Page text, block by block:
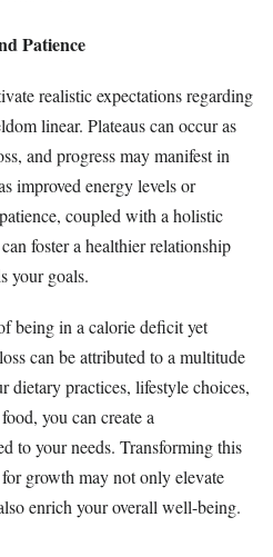
Patience
realistic expectations regarding
linear. Plateaus can occur as
and progress may manifest in
improved energy levels or
coupled with a holistic
foster a healthier relationship
your goals.
being in a calorie deficit yet
can be attributed to a multitude
dietary practices, lifestyle choices,
you can create a
to your needs. Transforming this
growth may not only elevate
enrich your overall well-being.